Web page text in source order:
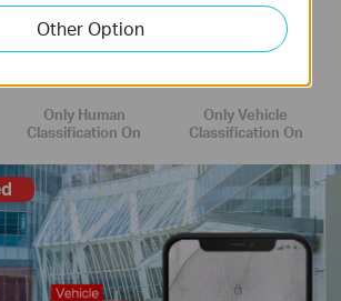
and vehicles from other objects and
event notifications.
VIGI AI technology >>
Only Human
Classification On
Only Vehicle
Classification On
Other Option